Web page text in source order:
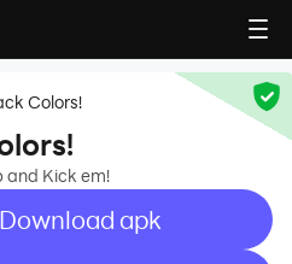
Colors!
and Kick em!
Download apk